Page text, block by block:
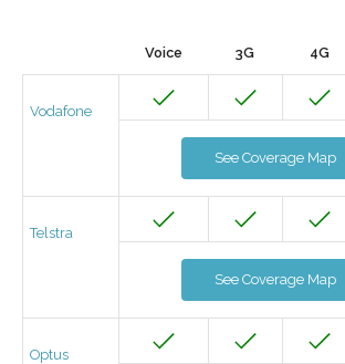
Voice 3G 4G
Vodafone
See Coverage Map
Telstra
See Coverage Map
Optus